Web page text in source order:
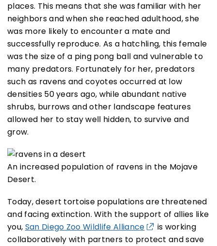
places. This means that she was familiar with her
neighbors and when she reached adulthood, she
was more likely to encounter a mate and
successfully reproduce. As a hatchling, this female
was the size of a ping pong ball and vulnerable to
many predators. Fortunately for her, predators
such as ravens and coyotes occurred at low
densities 50 years ago, while abundant native
shrubs, burrows and other landscape features
allowed her to stay well hidden, to survive and
grow.
An increased population of ravens in the Mojave
Desert.
Today, desert tortoise populations are threatened
and facing extinction. With the support of allies like
you, San Diego Zoo Wildlife Alliance
is working
collaboratively with partners to protect and save